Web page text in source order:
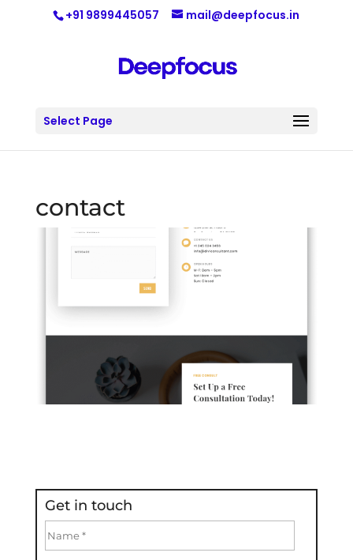
+91 9899445057 mail@deepfocus.in
Select Page
contact
Get in touch